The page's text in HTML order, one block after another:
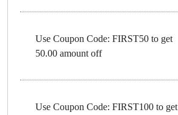
Use Coupon Code: FIRST50 to get
50.00 amount off
Use Coupon Code: FIRST100 to get